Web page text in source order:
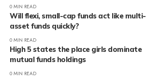
0 MIN READ
Will flexi, small-cap funds act like multi-
asset funds quickly?
0 MIN READ
High 5 states the place girls dominate
mutual funds holdings
0 MIN READ